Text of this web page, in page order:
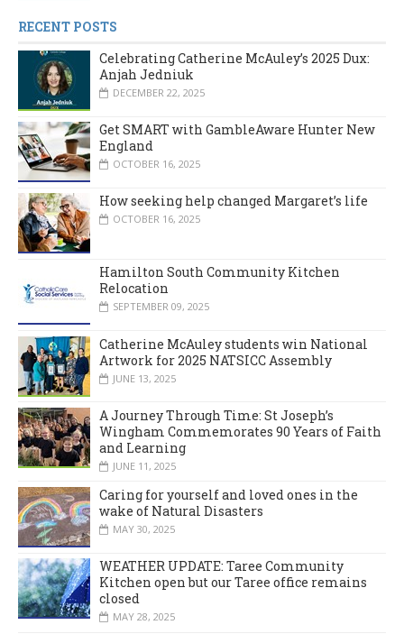
RECENT POSTS
Celebrating Catherine McAuley’s 2025 Dux:
Anjah Jedniuk
DECEMBER 22, 2025
Get SMART with GambleAware Hunter New
England
OCTOBER 16, 2025
How seeking help changed Margaret’s life
OCTOBER 16, 2025
Hamilton South Community Kitchen
Relocation
SEPTEMBER 09, 2025
Catherine McAuley students win National
Artwork for 2025 NATSICC Assembly
JUNE 13, 2025
A Journey Through Time: St Joseph’s
Wingham Commemorates 90 Years of Faith
and Learning
JUNE 11, 2025
Caring for yourself and loved ones in the
wake of Natural Disasters
MAY 30, 2025
WEATHER UPDATE: Taree Community
Kitchen open but our Taree office remains
closed
MAY 28, 2025